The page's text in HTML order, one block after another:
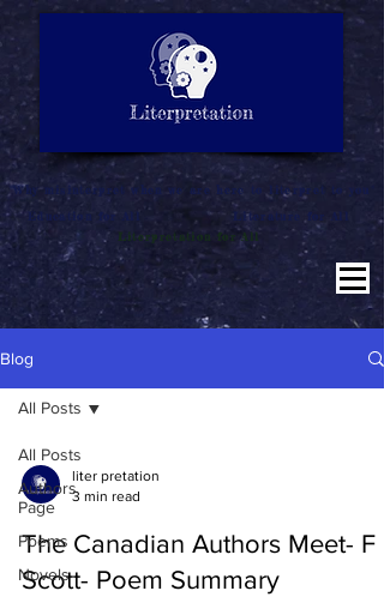
SUMMARY
INTERPRETATION
LITERATURE NOTES
"Why misinterpret when we are here to literpret to you"
Education for All
Literature for All
Literpretation for All
Blog
All Posts
Authors
Page
Poems
Novels
All Posts
liter pretation
3 min read
The Canadian Authors Meet- F R
Scott- Poem Summary